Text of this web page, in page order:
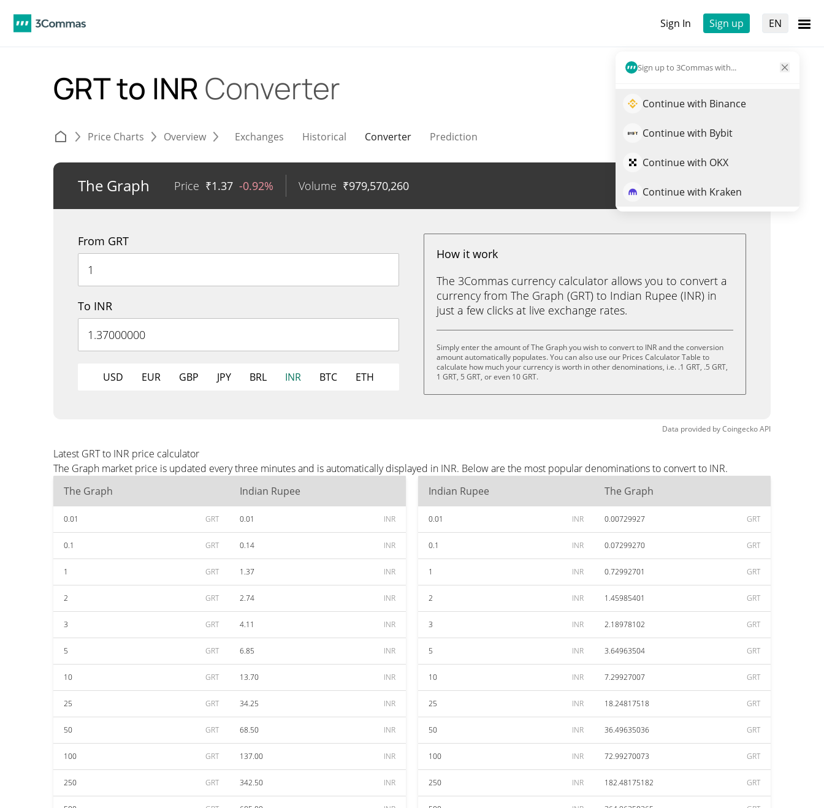
Sign In Sign up EN
Sign up to 3Commas with...
Continue with Binance
Continue with Bybit
Continue with OKX
Continue with Kraken
GRT to INR Converter
Price Charts Overview Exchanges Historical Converter Prediction
The Graph Price ₹1.37 -0.92% Volume ₹979,570,260 Trade GRT
From GRT
To INR
USD EUR GBP JPY BRL INR BTC ETH
How it work
The 3Commas currency calculator allows you to convert a
currency from The Graph (GRT) to Indian Rupee (INR) in
just a few clicks at live exchange rates.
Simply enter the amount of The Graph you wish to convert to INR and the conversion
amount automatically populates. You can also use our Prices Calculator Table to
calculate how much your currency is worth in other denominations, i.e. .1 GRT, .5 GRT,
1 GRT, 5 GRT, or even 10 GRT.
Data provided byCoingeckoAPI
Latest GRT to INR price calculator
The Graph market price is updated every three minutes and is automatically displayed in INR. Below are the most popular denominations to convert to INR.
The Graph
Indian Rupee
0.01 GRT 0.01 INR
0.1 GRT 0.14 INR
1 GRT 1.37 INR
2 GRT 2.74 INR
3 GRT 4.11 INR
5 GRT 6.85 INR
10 GRT 13.70 INR
25 GRT 34.25 INR
50 GRT 68.50 INR
100 GRT 137.00 INR
250 GRT 342.50 INR
Indian Rupee The Graph
0.01 INR 0.00729927 GRT
0.1 INR 0.07299270 GRT
1 INR 0.72992701 GRT
2 INR 1.45985401 GRT
3 INR 2.18978102 GRT
5 INR 3.64963504 GRT
10 INR 7.29927007 GRT
25 INR 18.24817518 GRT
50 INR 36.49635036 GRT
100 INR 72.99270073 GRT
250 INR 182.48175182 GRT